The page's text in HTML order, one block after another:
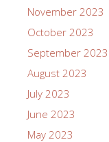
November 2023
October 2023
September 2023
August 2023
July 2023
June 2023
May 2023